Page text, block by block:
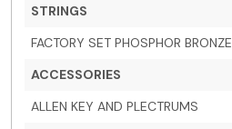
STRINGS
FACTORY SET PHOSPHOR BRONZE
ACCESSORIES
ALLEN KEY AND PLECTRUMS